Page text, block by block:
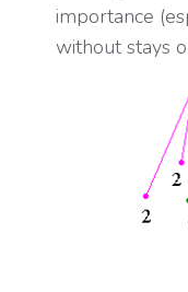
importance
without stays